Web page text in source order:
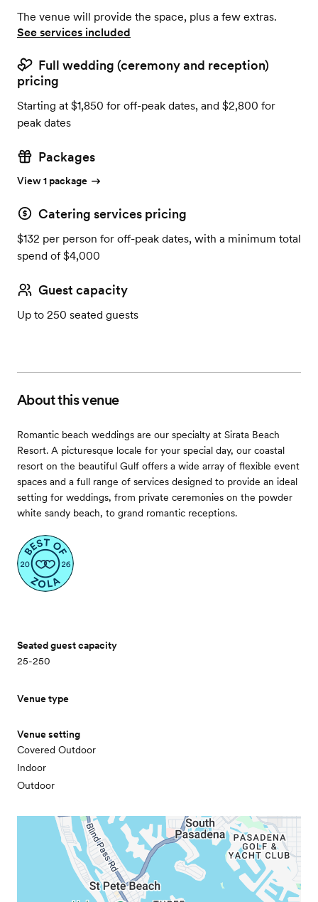
The venue will provide the space, plus a few extras.
See services included
Full wedding (ceremony and reception)
pricing
Starting at $1,850 for off-peak dates, and $2,800 for
peak dates
Packages
View 1 package
Catering services pricing
$132 per person for off-peak dates, with a minimum total
spend of $4,000
Guest capacity
Up to 250 seated guests
About this venue
Romantic beach weddings are our specialty at Sirata Beach
Resort. A picturesque locale for your special day, our coastal
resort on the beautiful Gulf offers a wide array of flexible event
spaces and a full range of services designed to provide an ideal
setting for weddings, from private ceremonies on the powder
white sandy beach, to grand romantic receptions.
Seated guest capacity
25-250
Venue type
Venue setting
Covered Outdoor
Indoor
Outdoor